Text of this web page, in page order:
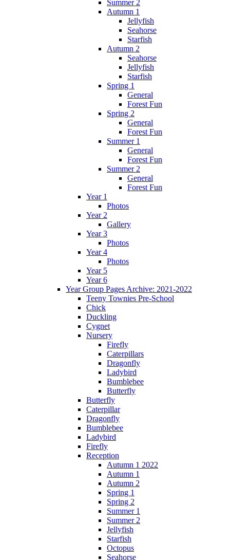
Summer 2
Autumn 1
Jellyfish
Seahorse
Starfish
Autumn 2
Seahorse
Jellyfish
Starfish
Spring 1
General
Forest Fun
Spring 2
General
Forest Fun
Summer 1
General
Forest Fun
Summer 2
General
Forest Fun
Year 1
Photos
Year 2
Gallery
Year 3
Photos
Year 4
Photos
Year 5
Year 6
Year Group Pages Archive: 2021-2022
Teeny Townies Pre-School
Chick
Duckling
Cygnet
Nursery
Firefly
Caterpillars
Dragonfly
Ladybird
Bumblebee
Butterfly
Butterfly
Caterpillar
Dragonfly
Bumblebee
Ladybird
Firefly
Reception
Autumn 1 2022
Autumn 1
Autumn 2
Spring 1
Spring 2
Summer 1
Summer 2
Jellyfish
Starfish
Octopus
Seahorse